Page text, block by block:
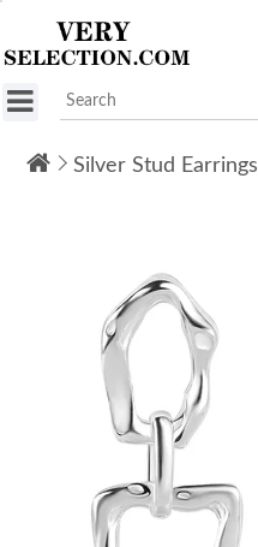
Silver Stud Earrings